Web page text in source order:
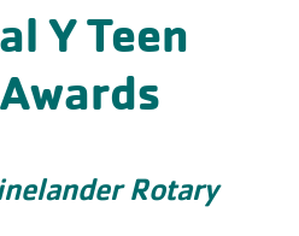
Y Teen
Rotary